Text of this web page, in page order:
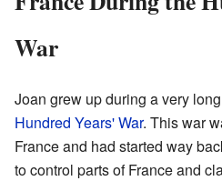
War
Joan grew up during a very
Hundred Years' War. This war
France and had started way
to control parts of France and